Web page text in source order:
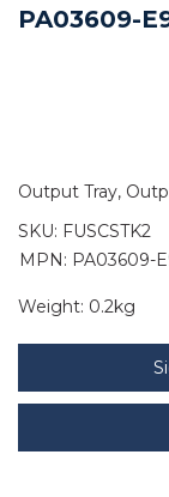
PA03609-
Output Tray,
SKU: FUSCSTK2
MPN: PA03609-
Weight: 0.2kg